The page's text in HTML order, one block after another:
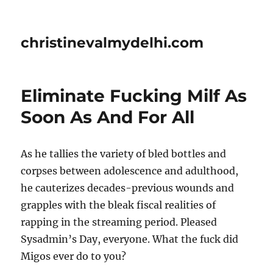
christinevalmydelhi.com
Eliminate Fucking Milf As
Soon As And For All
As he tallies the variety of bled bottles and
corpses between adolescence and adulthood,
he cauterizes decades-previous wounds and
grapples with the bleak fiscal realities of
rapping in the streaming period. Pleased
Sysadmin’s Day, everyone. What the fuck did
Migos ever do to you?